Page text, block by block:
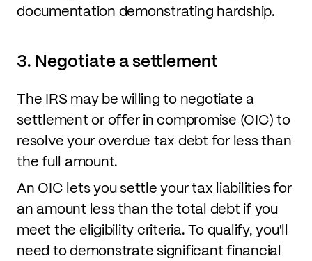
documentation demonstrating hardship.
3. Negotiate a settlement
The IRS may be willing to negotiate a
settlement or offer in compromise (OIC) to
resolve your overdue tax debt for less than
the full amount.
An OIC lets you settle your tax liabilities for
an amount less than the total debt if you
meet the eligibility criteria. To qualify, you'll
need to demonstrate significant financial